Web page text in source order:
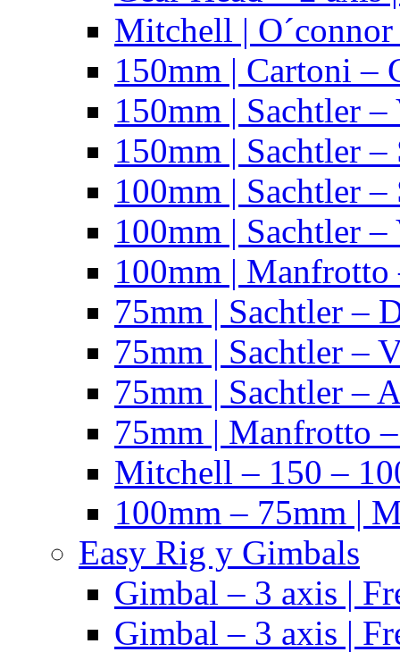
Mitchell |
150mm | Cartoni –
150mm | Sachtler
150mm | Sachtler
100mm | Sachtler
100mm | Sachtler
100mm | Manfrotto
75mm | Sachtler –
75mm | Sachtler –
75mm | Sachtler –
75mm | Manfrotto
Mitchell – 150 –
100mm – 75mm |
Easy Rig y Gimbals
Gimbal – 3 axis |
Gimbal – 3 axis |